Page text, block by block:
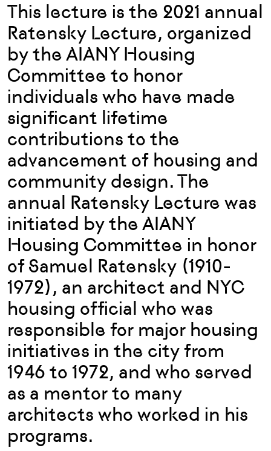
This lecture is the 2021 annual
Ratensky Lecture, organized
by the AIANY Housing
Committee to honor
individuals who have made
significant lifetime
contributions to the
advancement of housing and
community design. The
annual Ratensky Lecture was
initiated by the AIANY
Housing Committee in honor
of Samuel Ratensky (1910-
1972), an architect and NYC
housing official who was
responsible for major housing
initiatives in the city from
1946 to 1972, and who served
as a mentor to many
architects who worked in his
programs.